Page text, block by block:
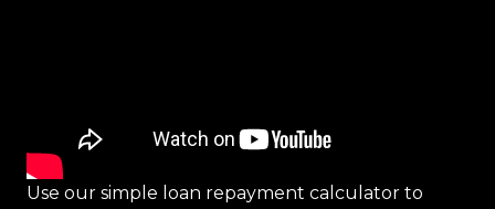
Use our simple loan repayment calculator to